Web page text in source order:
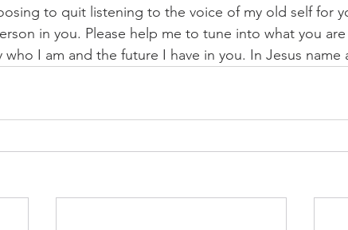
to quit listening to the voice of my old self for
in you. Please help me to tune into what you
who I am and the future I have in you. In Jesus name